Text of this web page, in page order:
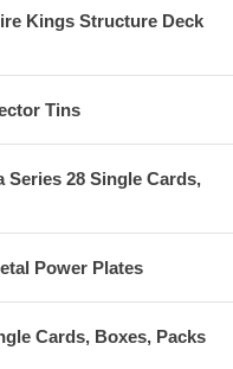
Kings Structure Deck
Tins
Series 28 Single Cards,
Power Plates
Cards, Boxes, Packs